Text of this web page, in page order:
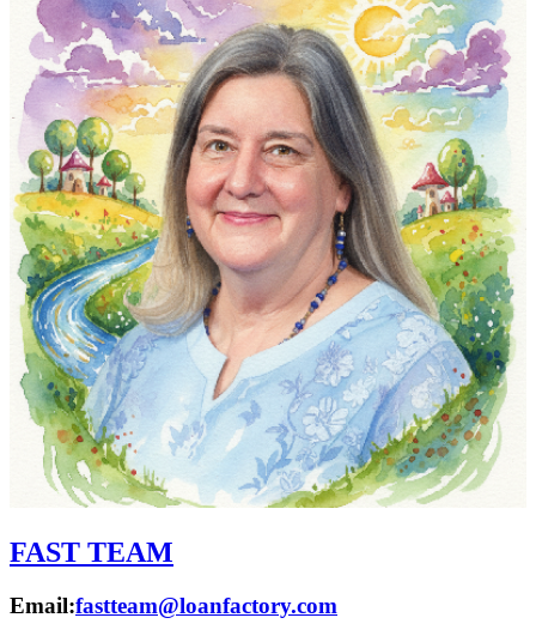
FAST TEAM
Email:fastteam@loanfactory.com